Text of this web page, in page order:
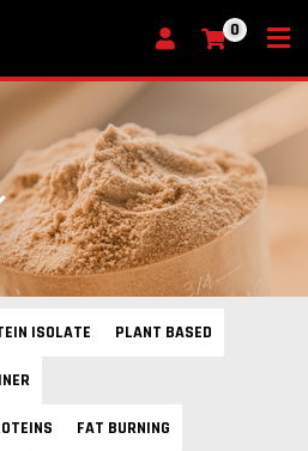
My Cart
0
ISOLATE PLANT BASED
FAT BURNING